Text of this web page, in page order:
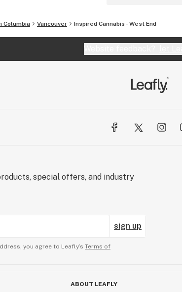
Columbia Vancouver Inspired Cannabis - West End
special offers, and industry
sign up
you agree to Leafly’s Terms of
ABOUT LEAFLY